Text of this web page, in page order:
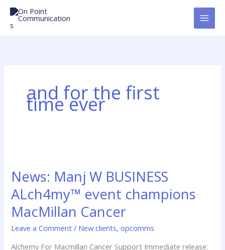
Skip
content
and for the first
time ever
News: Manj W BUSINESS
ALch4my™ event champions
MacMillan Cancer
Leave a Comment / New clients,opcomms
Alchemy For Macmillan Cancer Support Immediate release:
W
BUSINESS
ALch4my™
event
champions
MacMillan
Cancer